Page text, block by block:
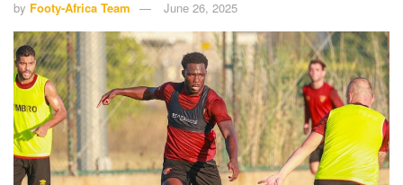
by Footy-Africa Team June 26, 2025